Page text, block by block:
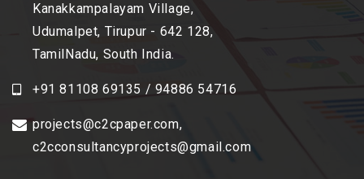
Kanakkampalayam Village,
Udumalpet, Tirupur - 642 128,
TamilNadu, South India.
+91 81108 69135 / 94886 54716
projects@c2cpaper.com,
c2cconsultancyprojects@gmail.com